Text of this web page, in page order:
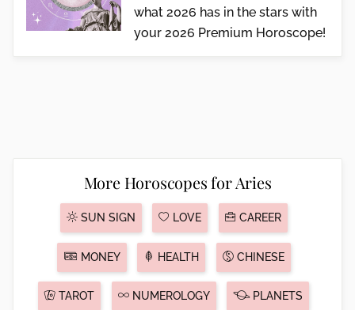
what 2026 has in the stars with
your 2026 Premium Horoscope!
More Horoscopes for Aries
SUN SIGN LOVE CAREER
MONEY HEALTH CHINESE
TAROT NUMEROLOGY PLANETS